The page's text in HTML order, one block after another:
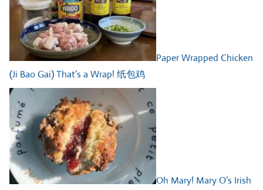
Paper Wrapped Chicken
(Ji Bao Gai) That’s a Wrap! 纸包鸡
Oh Mary! Mary O’s Irish